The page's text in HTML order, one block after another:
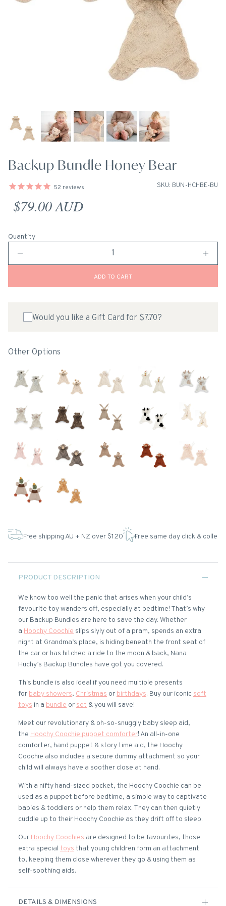
Backup Bundle Honey Bear
SKU: BUN-HCHBE-BU
52 reviews
Regular price
$79.00 AUD
Quantity
ADD TO CART
Would you like a Gift Card for $7.70?
Other Options
Free shipping AU + NZ over $120 Free same day click & collect
PRODUCT DESCRIPTION
We know too well the panic that arises when your child’s
favourite toy wanders off, especially at bedtime! That’s why
our Backup Bundles are here to save the day. Whether
a Hoochy Coochie slips slyly out of a pram, spends an extra
night at Grandma’s place, is hiding beneath the front seat of
the car or has hitched a ride to the moon & back, Nana
Huchy’s Backup Bundles have got you covered.
This bundle is also ideal if you need multiple presents
for baby showers, Christmas or birthdays. Buy our iconic soft
toys in a bundle or set & you will save!
Meet our revolutionary & oh-so-snuggly baby sleep aid,
the Hoochy Coochie puppet comforter! An all-in-one
comforter, hand puppet & story time aid, the Hoochy
Coochie also includes a secure dummy attachment so your
child will always have a soother close at hand.
With a nifty hand-sized pocket, the Hoochy Coochie can be
used as a puppet before bedtime, a simple way to captivate
babies & toddlers or help them relax. They can then quietly
cuddle up to their Hoochy Coochie as they drift off to sleep.
Our Hoochy Coochies are designed to be favourites, those
extra special toys that young children form an attachment
to, keeping them close wherever they go & using them as
self-soothing aids.
DETAILS & DIMENSIONS